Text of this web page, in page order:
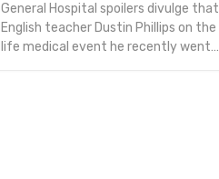
General Hospital spoilers divulge
English teacher Dustin Phillips on the
life medical event he recently went…